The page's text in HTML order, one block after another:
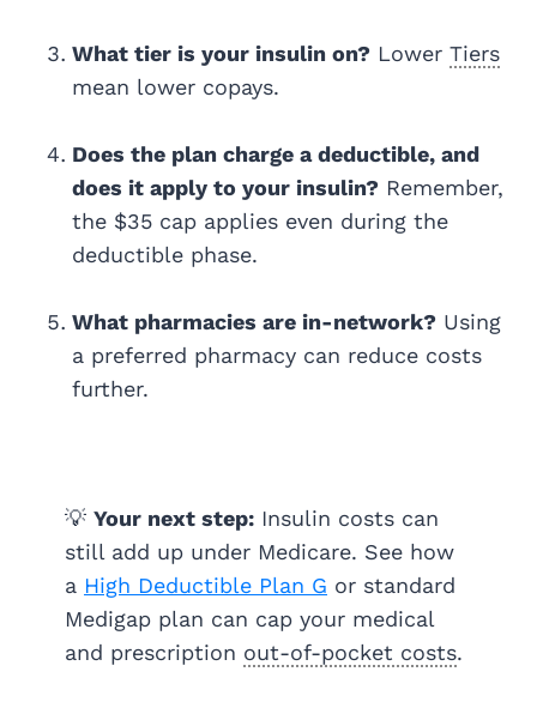
What tier is your insulin on? Lower Tiers
mean lower copays.
Does the plan charge a deductible, and
does it apply to your insulin? Remember,
the $35 cap applies even during the
deductible phase.
What pharmacies are in-network? Using
a preferred pharmacy can reduce costs
further.
💡 Your next step: Insulin costs can
still add up under Medicare. See how
a High Deductible Plan G or standard
Medigap plan can cap your medical
and prescription out-of-pocket costs.